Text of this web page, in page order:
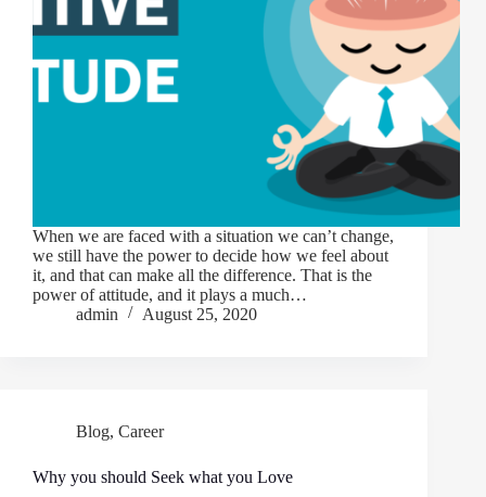
When we are faced with a situation we can’t change,
we still have the power to decide how we feel about
it, and that can make all the difference. That is the
power of attitude, and it plays a much…
admin
August 25, 2020
Blog, Career
Why you should Seek what you Love